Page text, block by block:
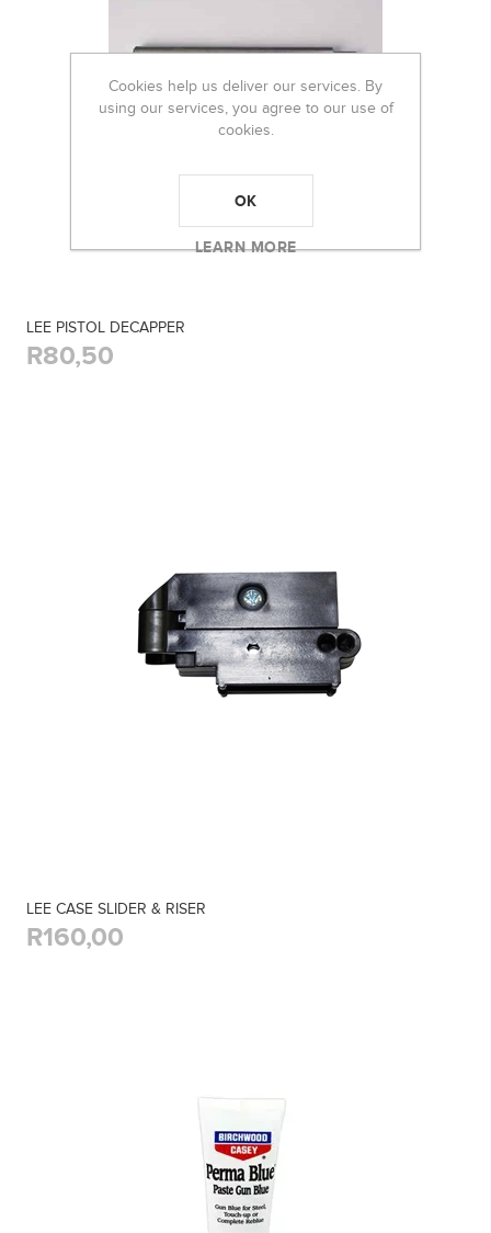
LEE PISTOL DECAPPER
R80,50
LEE CASE SLIDER & RISER
R160,00
Cookies help us deliver our services. By
using our services, you agree to our use of
cookies.
OK
LEARN MORE